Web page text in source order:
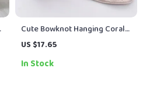
Cute Bowknot Hanging Coral
Velvet Hand Towel
US $17.65
In Stock